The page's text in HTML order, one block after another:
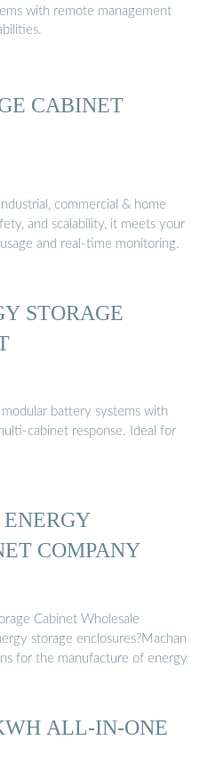
with remote management
CABINET
commercial & home
and scalability, it meets your
and real-time monitoring.
STORAGE
battery systems with
cabinet response. Ideal for
COMPANY
Cabinet Wholesale
storage enclosures?Machan
for the manufacture of energy
ALL-IN-ONE